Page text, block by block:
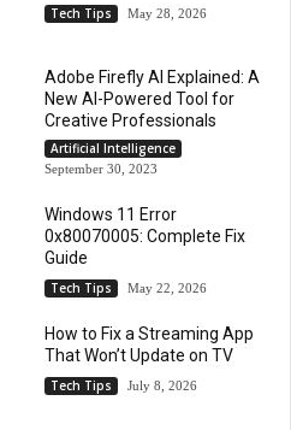
Tech Tips May 28, 2026
Adobe Firefly AI Explained: A
New AI-Powered Tool for
Creative Professionals
Artificial Intelligence
September 30, 2023
Windows 11 Error
0x80070005: Complete Fix
Guide
Tech Tips May 22, 2026
How to Fix a Streaming App
That Won’t Update on TV
Tech Tips July 8, 2026